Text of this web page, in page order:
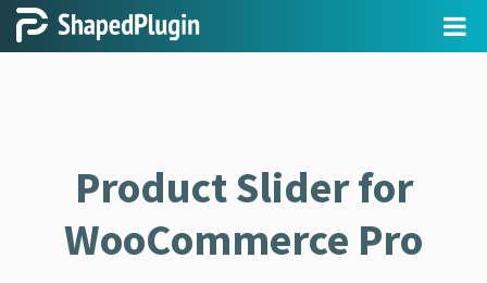
Product Slider for
WooCommerce Pro